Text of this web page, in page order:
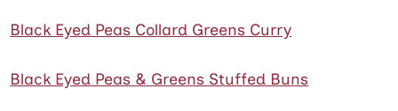
Black Eyed Peas Collard Greens Curry
Black Eyed Peas & Greens Stuffed Buns